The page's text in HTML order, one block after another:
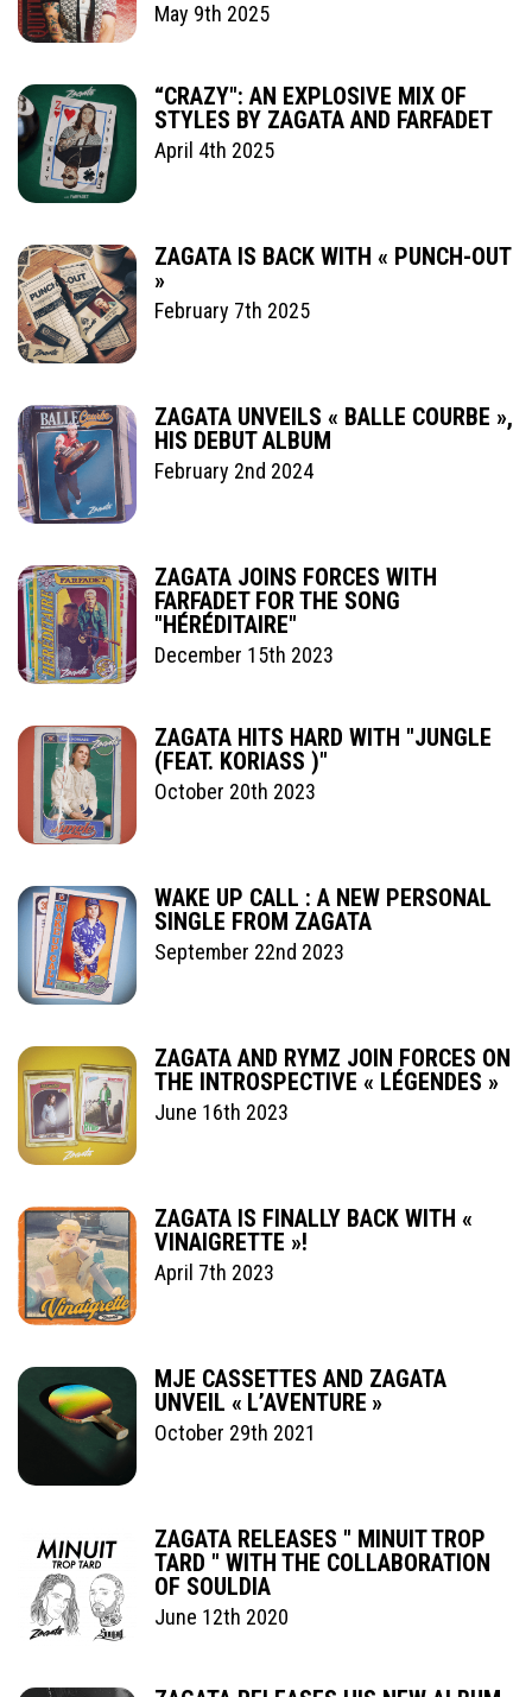
May 9th 2025
“CRAZY": AN EXPLOSIVE MIX OF
STYLES BY ZAGATA AND FARFADET
April 4th 2025
ZAGATA IS BACK WITH « PUNCH-OUT
»
February 7th 2025
ZAGATA UNVEILS « BALLE COURBE »,
HIS DEBUT ALBUM
February 2nd 2024
ZAGATA JOINS FORCES WITH
FARFADET FOR THE SONG
"HÉRÉDITAIRE"
December 15th 2023
ZAGATA HITS HARD WITH "JUNGLE
(FEAT. KORIASS )"
October 20th 2023
WAKE UP CALL : A NEW PERSONAL
SINGLE FROM ZAGATA
September 22nd 2023
ZAGATA AND RYMZ JOIN FORCES ON
THE INTROSPECTIVE « LÉGENDES »
June 16th 2023
ZAGATA IS FINALLY BACK WITH «
VINAIGRETTE »!
April 7th 2023
MJE CASSETTES AND ZAGATA
UNVEIL « L’AVENTURE »
October 29th 2021
ZAGATA RELEASES " MINUIT TROP
TARD " WITH THE COLLABORATION
OF SOULDIA
June 12th 2020